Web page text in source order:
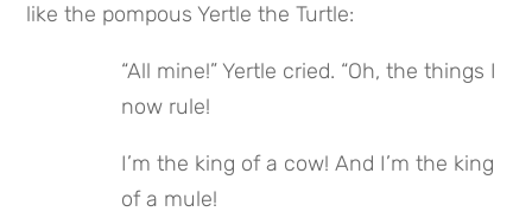
like the pompous Yertle the Turtle:
“All mine!” Yertle cried. “Oh, the things I
now rule!
I’m the king of a cow! And I’m the king
of a mule!